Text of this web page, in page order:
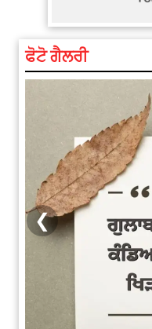
ਫੋਟੋ ਗੈਲਰੀ
❮
7
August
India
10 of
7...
US
West